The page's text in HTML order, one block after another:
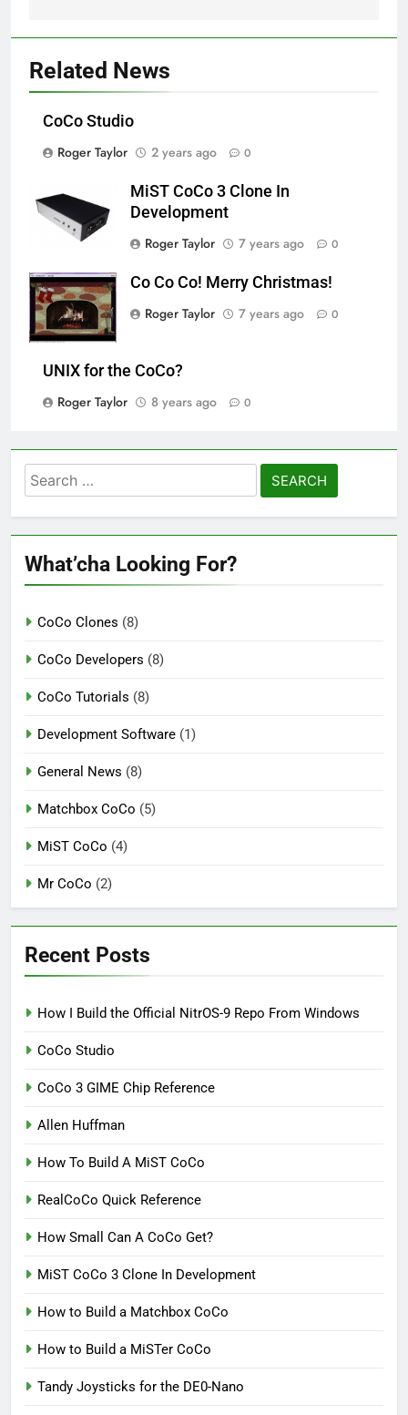
Related News
CoCo Studio
Roger Taylor
2 years ago 0
MiST CoCo 3 Clone In
Development
Roger Taylor
7 years ago 0
Co Co Co! Merry Christmas!
Roger Taylor
7 years ago 0
UNIX for the CoCo?
Roger Taylor
8 years ago 0
Search
for:
What’cha Looking For?
CoCo Clones (8)
CoCo Developers (8)
CoCo Tutorials (8)
Development Software (1)
General News (8)
Matchbox CoCo (5)
MiST CoCo (4)
Mr CoCo (2)
Recent Posts
How I Build the Official NitrOS-9 Repo From Windows
CoCo Studio
CoCo 3 GIME Chip Reference
Allen Huffman
How To Build A MiST CoCo
RealCoCo Quick Reference
How Small Can A CoCo Get?
MiST CoCo 3 Clone In Development
How to Build a Matchbox CoCo
How to Build a MiSTer CoCo
Tandy Joysticks for the DE0-Nano